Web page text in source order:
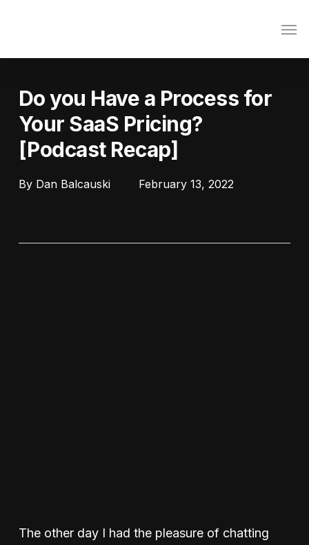
Do you Have a Process for
Your SaaS Pricing?
[Podcast Recap]
By Dan Balcauski February 13, 2022
The other day I had the pleasure of chatting